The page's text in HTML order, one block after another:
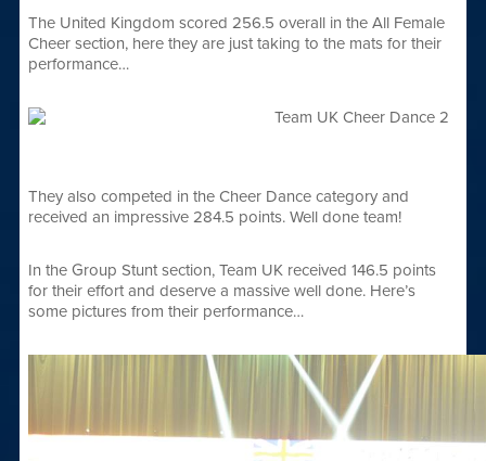
The United Kingdom scored 256.5 overall in the All Female
Cheer section, here they are just taking to the mats for their
performance…
They also competed in the Cheer Dance category and
received an impressive 284.5 points. Well done team!
In the Group Stunt section, Team UK received 146.5 points
for their effort and deserve a massive well done. Here’s
some pictures from their performance…